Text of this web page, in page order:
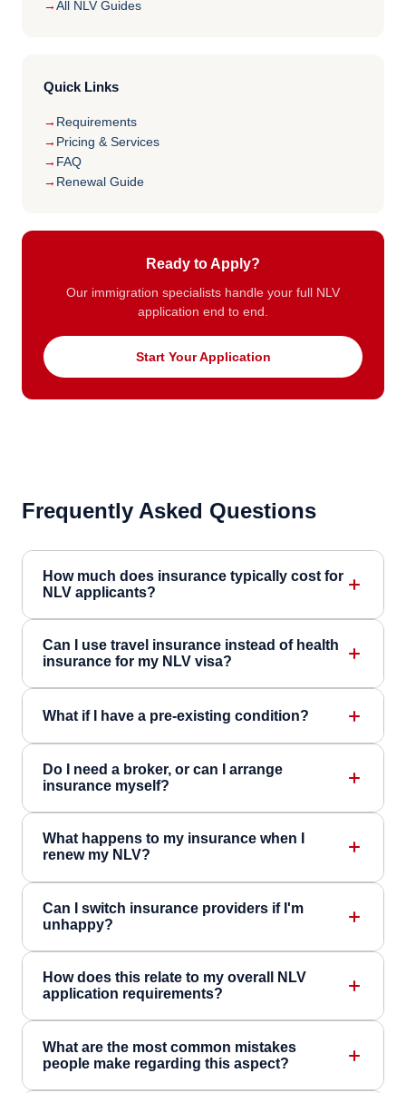
All NLV Guides
Quick Links
Requirements
Pricing & Services
FAQ
Renewal Guide
Ready to Apply?
Our immigration specialists handle your full NLV
application end to end.
Start Your Application
Frequently Asked Questions
How much does insurance typically cost for
NLV applicants?
Can I use travel insurance instead of health
insurance for my NLV visa?
What if I have a pre-existing condition?
Do I need a broker, or can I arrange
insurance myself?
What happens to my insurance when I
renew my NLV?
Can I switch insurance providers if I'm
unhappy?
How does this relate to my overall NLV
application requirements?
What are the most common mistakes
people make regarding this aspect?